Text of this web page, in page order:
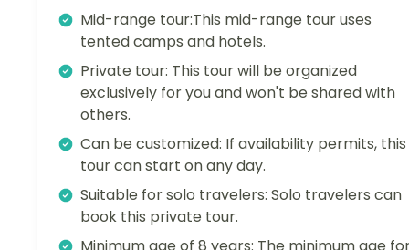
Mid-range tour:This mid-range tour uses
tented camps and hotels.
Private tour: This tour will be organized
exclusively for you and won't be shared with
others.
Can be customized: If availability permits, this
tour can start on any day.
Suitable for solo travelers: Solo travelers can
book this private tour.